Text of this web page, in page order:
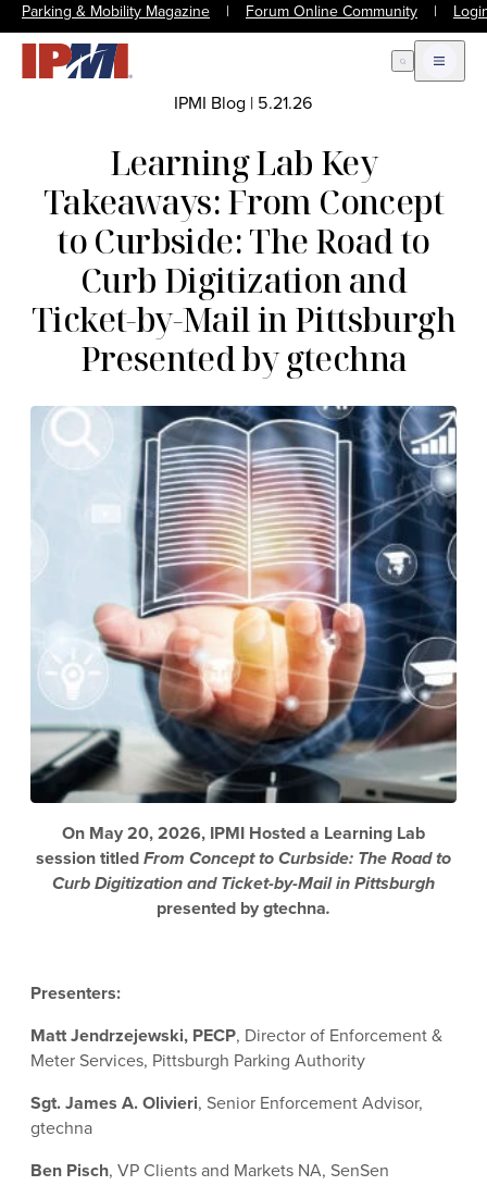
Parking & Mobility Magazine | Forum Online Community |
Open Search
Open
IPMI Blog | 5.21.26
Learning Lab Key
Takeaways: From Concept
to Curbside: The Road to
Curb Digitization and
Ticket-by-Mail in Pittsburgh
Presented by gtechna
On May 20, 2026, IPMI Hosted a Learning Lab
session titledFrom Concept to Curbside: The Road to
Curb Digitization and Ticket-by-Mail in Pittsburgh
presented by gtechna.
Presenters:
Matt Jendrzejewski, PECP, Director of Enforcement &
Meter Services, Pittsburgh Parking Authority
Sgt. James A. Olivieri, Senior Enforcement Advisor,
gtechna
Ben Pisch, VP Clients and Markets NA, SenSen